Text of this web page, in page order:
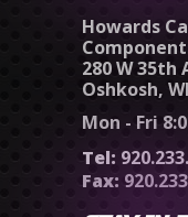
Howards
280 W 35th
Oshkosh,
Mon - Fri
Tel:
Fax: